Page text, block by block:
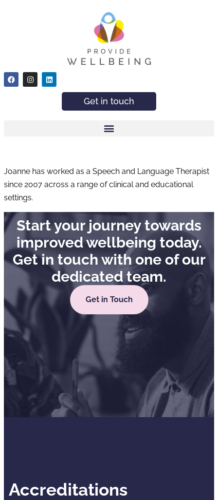
Get in touch
Joanne has worked as a Speech and Language Therapist
since 2007 across a range of clinical and educational
settings.
Start your journey towards
improved wellbeing today.
Get in touch with one of our
dedicated team.
Get in Touch
Accreditations